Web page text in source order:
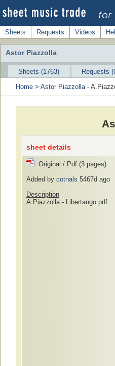
Sheets Requests Videos
Astor Piazzolla
Sheets (1763) Requests
Home > Astor Piazzolla-
sheet details
Original / Pdf (3 pages)
Added by cotnals 5467d ago
Description
A.Piazzolla - Libertango.pdf